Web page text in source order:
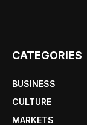
CATEGORIES
BUSINESS
CULTURE
MARKETS